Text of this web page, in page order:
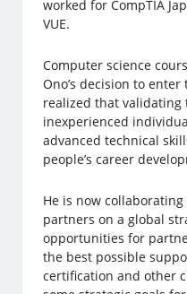
worked for CompTIA
VUE.
Computer science
Ono’s decision to
realized that validating
inexperienced
advanced technical
people’s career
He is now collaborating
partners on a global
opportunities for
the best possible
certification and other